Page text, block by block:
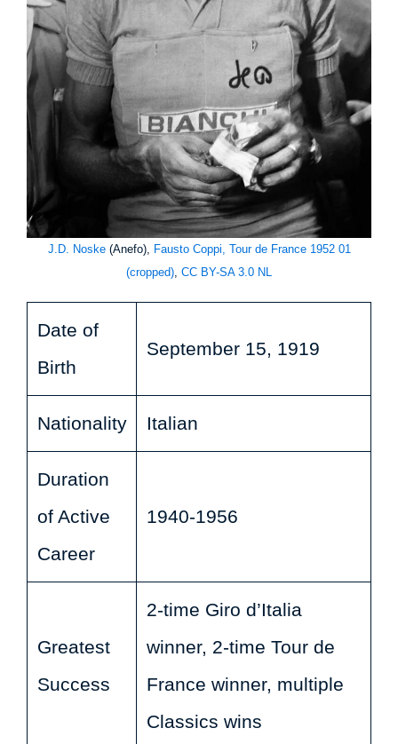
J.D. Noske(Anefo), Fausto Coppi, Tour de France 1952 01
(cropped) CC BY-SA 3.0 NL
Date of
Birth
September 15, 1919
Nationality Italian
Duration
of Active
Career
1940-1956
Greatest
Success
2-time Giro d’Italia
winner, 2-time Tour de
France winner, multiple
Classics wins